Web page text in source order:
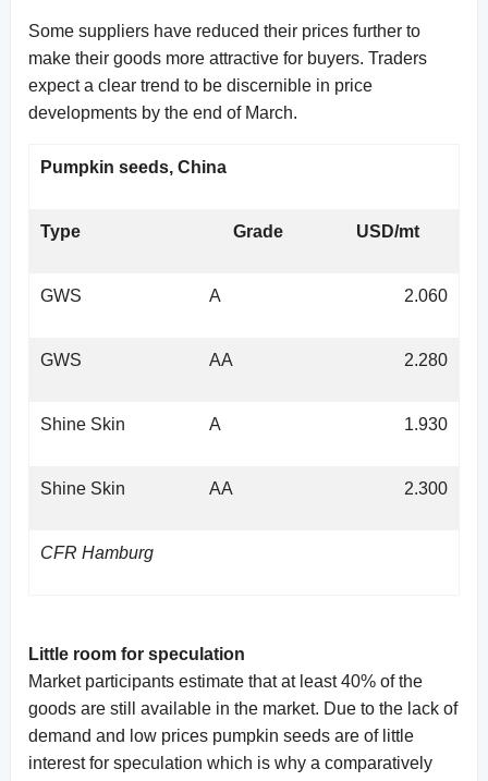
Some suppliers have reduced their prices further to
make their goods more attractive for buyers. Traders
expect a clear trend to be discernible in price
developments by the end of March.
Pumpkin seeds, China
Type Grade USD/mt
GWS A 2.060
GWS AA 2.280
Shine Skin A 1.930
Shine Skin AA 2.300
CFR Hamburg
Little room for speculation
Market participants estimate that at least 40% of the
goods are still available in the market. Due to the lack of
demand and low prices pumpkin seeds are of little
interest for speculation which is why a comparatively